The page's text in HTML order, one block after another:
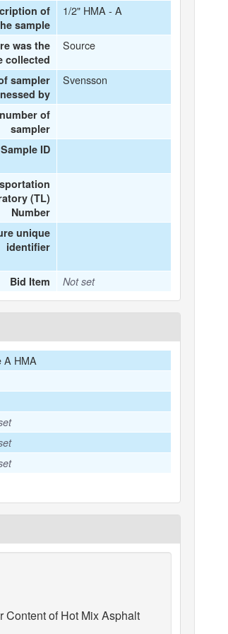
of
sample
1/2" HMA - A
was the
collected
Source
sampler
by
Svensson
of
sampler
ID
(TL)
Number
unique
identifier
Bid Item Not set
A HMA
Content of Hot Mix Asphalt